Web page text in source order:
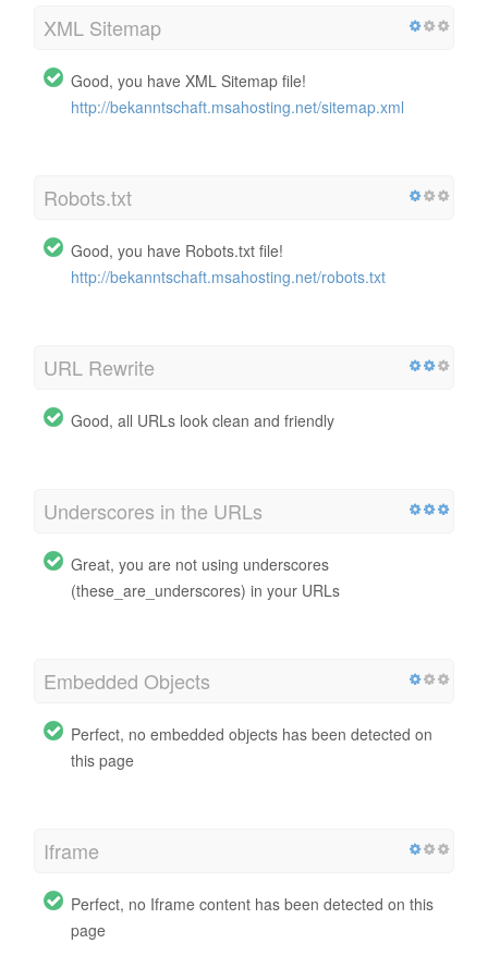
XML Sitemap
Good, you have XML Sitemap file!
http://bekanntschaft.msahosting.net/sitemap.xml
Robots.txt
Good, you have Robots.txt file!
http://bekanntschaft.msahosting.net/robots.txt
URL Rewrite
Good, all URLs look clean and friendly
Underscores in the URLs
Great, you are not using underscores
(these_are_underscores) in your URLs
Embedded Objects
Perfect, no embedded objects has been detected on
this page
Iframe
Perfect, no Iframe content has been detected on this
page